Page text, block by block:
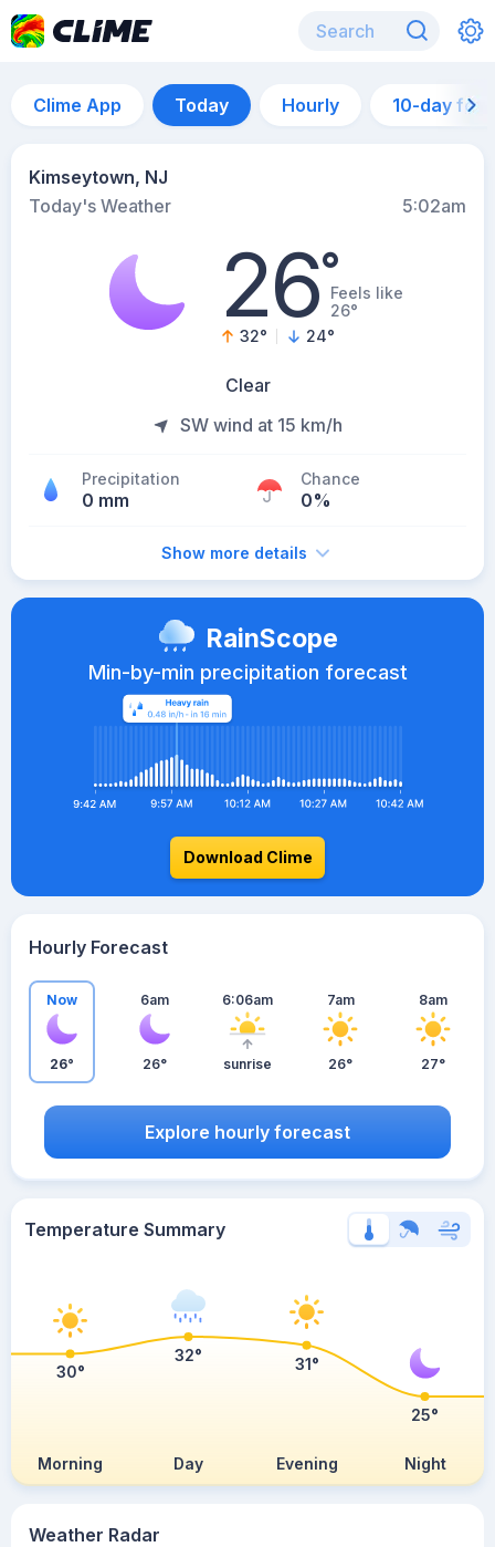
Clime App Today Hourly 10-day
Kimseytown, NJ
Today's Weather
5:02am
26°Feels like
26°
32° 24°
Clear
SW wind at 15 km/h
Precipitation
0 mm
Chance
0%
Show more details
Weather Radar
RainScope
Min-by-min precipitation forecast
Download Clime
Hourly Forecast
Now
26°
6am
26°
6:06am
sunrise
7am
26°
8am
27°
Explore hourly forecast
Temperature Summary
Morning Day Evening Night
30°
32° 31°
25°